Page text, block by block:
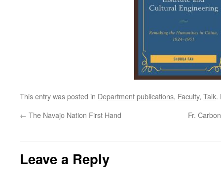
This entry was posted in Department publications, Faculty, Talk.
← The Navajo Nation First Hand Fr.
Leave a Reply